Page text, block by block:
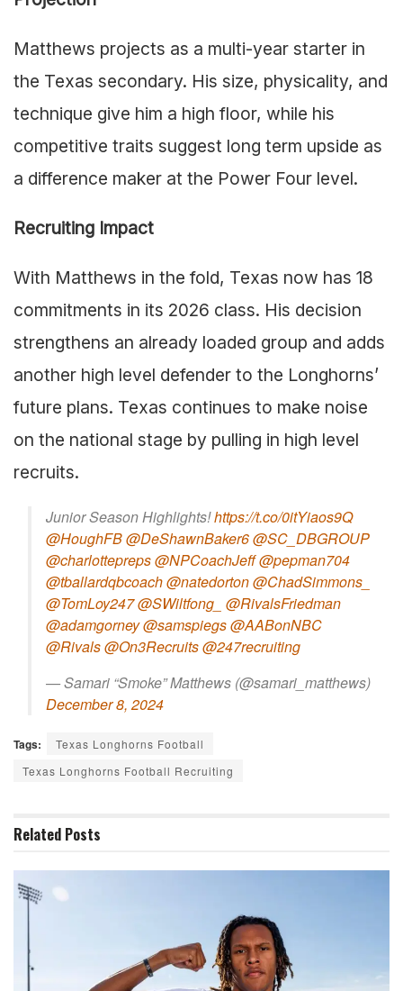
Matthews projects as a multi-year starter in
the Texas secondary. His size, physicality, and
technique give him a high floor, while his
competitive traits suggest long term upside as
a difference maker at the Power Four level.
Recruiting Impact
With Matthews in the fold, Texas now has 18
commitments in its 2026 class. His decision
strengthens an already loaded group and adds
another high level defender to the Longhorns’
future plans. Texas continues to make noise
on the national stage by pulling in high level
recruits.
Junior Season Highlights!https://t.co/0itYiaos9Q
@HoughFB@DeShawnBaker6@SC_DBGROUP
@charlottepreps@NPCoachJeff@pepman704
@tballardqbcoach@natedorton@ChadSimmons_
@TomLoy247@SWiltfong_ @RivalsFriedman
@adamgorney@samspiegs@AABonNBC
@Rivals@On3Recruits@247recruiting
— Samari “Smoke” Matthews (@samari_matthews)
December 8, 2024
Tags:
Texas Longhorns Football
Texas Longhorns Football Recruiting
Related Posts